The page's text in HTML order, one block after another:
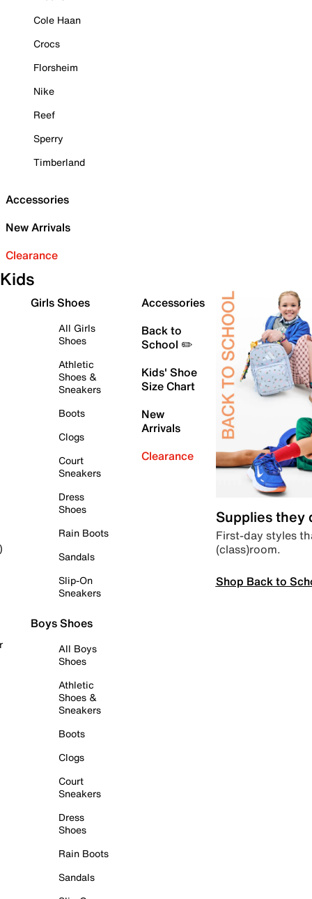
Cole Haan
Crocs
Florsheim
Nike
Reef
Sperry
Timberland
Accessories
New Arrivals
Clearance
Kids
Girls Shoes
All Girls
Shoes
Athletic
Shoes &
Sneakers
Boots
Clogs
Court
Sneakers
Dress
Shoes
Rain Boots
Sandals
Slip-On
Sneakers
Boys Shoes
All Boys
Shoes
Athletic
Shoes &
Sneakers
Boots
Clogs
Court
Sneakers
Dress
Shoes
Rain Boots
Sandals
Accessories
Back to
School ✏️
Kids' Shoe
Size Chart
New
Arrivals
Clearance
Supplies they
First-day styles
(class)room.
Shop Back to